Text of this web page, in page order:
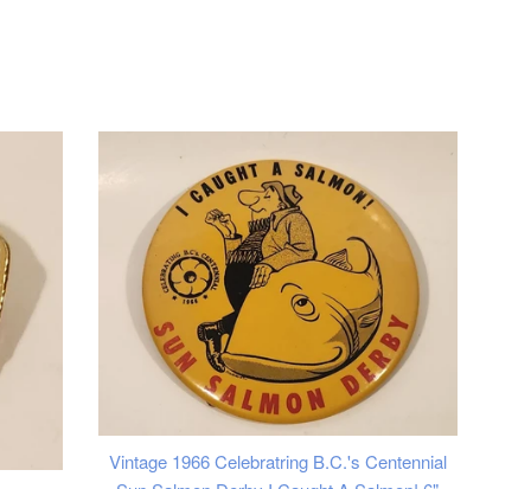
Vintage 1966 Celebratring B.C.'s Centennial